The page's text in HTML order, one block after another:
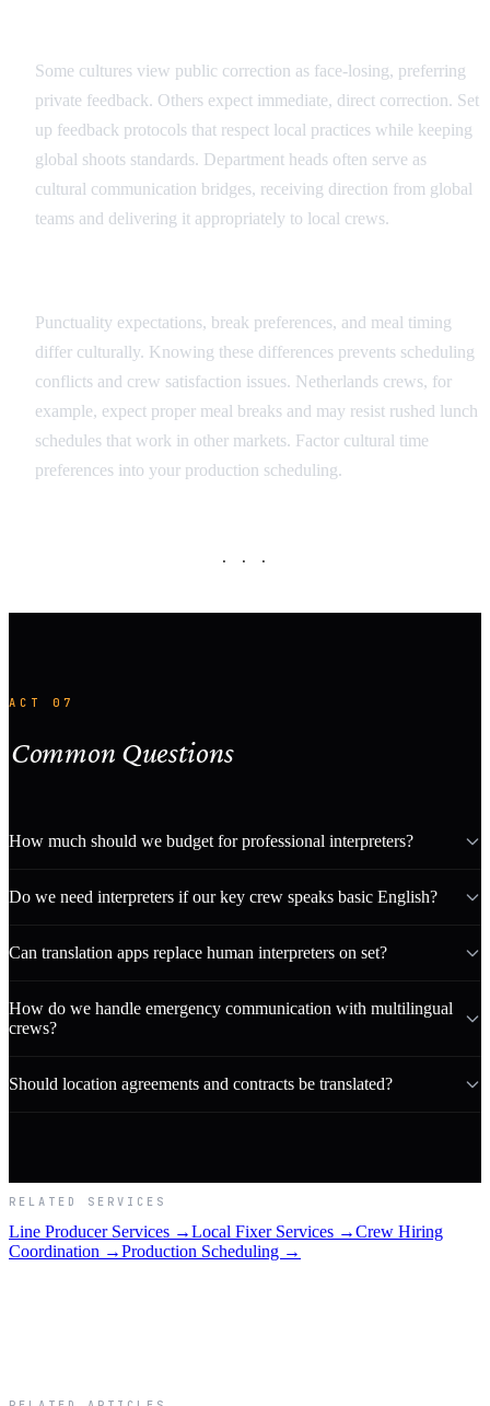
Some cultures view public correction as face-losing, preferring
private feedback. Others expect immediate, direct correction. Set
up feedback protocols that respect local practices while keeping
global shoots standards. Department heads often serve as
cultural communication bridges, receiving direction from global
teams and delivering it appropriately to local crews.
Punctuality expectations, break preferences, and meal timing
differ culturally. Knowing these differences prevents scheduling
conflicts and crew satisfaction issues. Netherlands crews, for
example, expect proper meal breaks and may resist rushed lunch
schedules that work in other markets. Factor cultural time
preferences into your production scheduling.
· · ·
ACT 07
Common Questions
How much should we budget for professional interpreters?
Do we need interpreters if our key crew speaks basic English?
Can translation apps replace human interpreters on set?
How do we handle emergency communication with multilingual
crews?
Should location agreements and contracts be translated?
RELATED SERVICES
Line Producer Services →Local Fixer Services →Crew Hiring
Coordination →Production Scheduling →